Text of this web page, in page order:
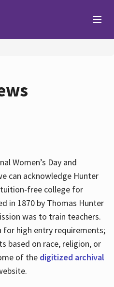
Women’s Day and
can acknowledge Hunter
free college for
in 1870 by Thomas Hunter
was to train teachers.
for high entry requirements;
based on race, religion, or
of the digitized archival